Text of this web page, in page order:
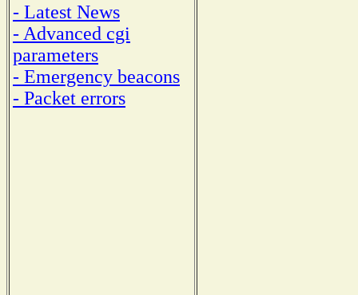
- Latest News
- Advanced cgi
parameters
- Emergency beacons
- Packet errors